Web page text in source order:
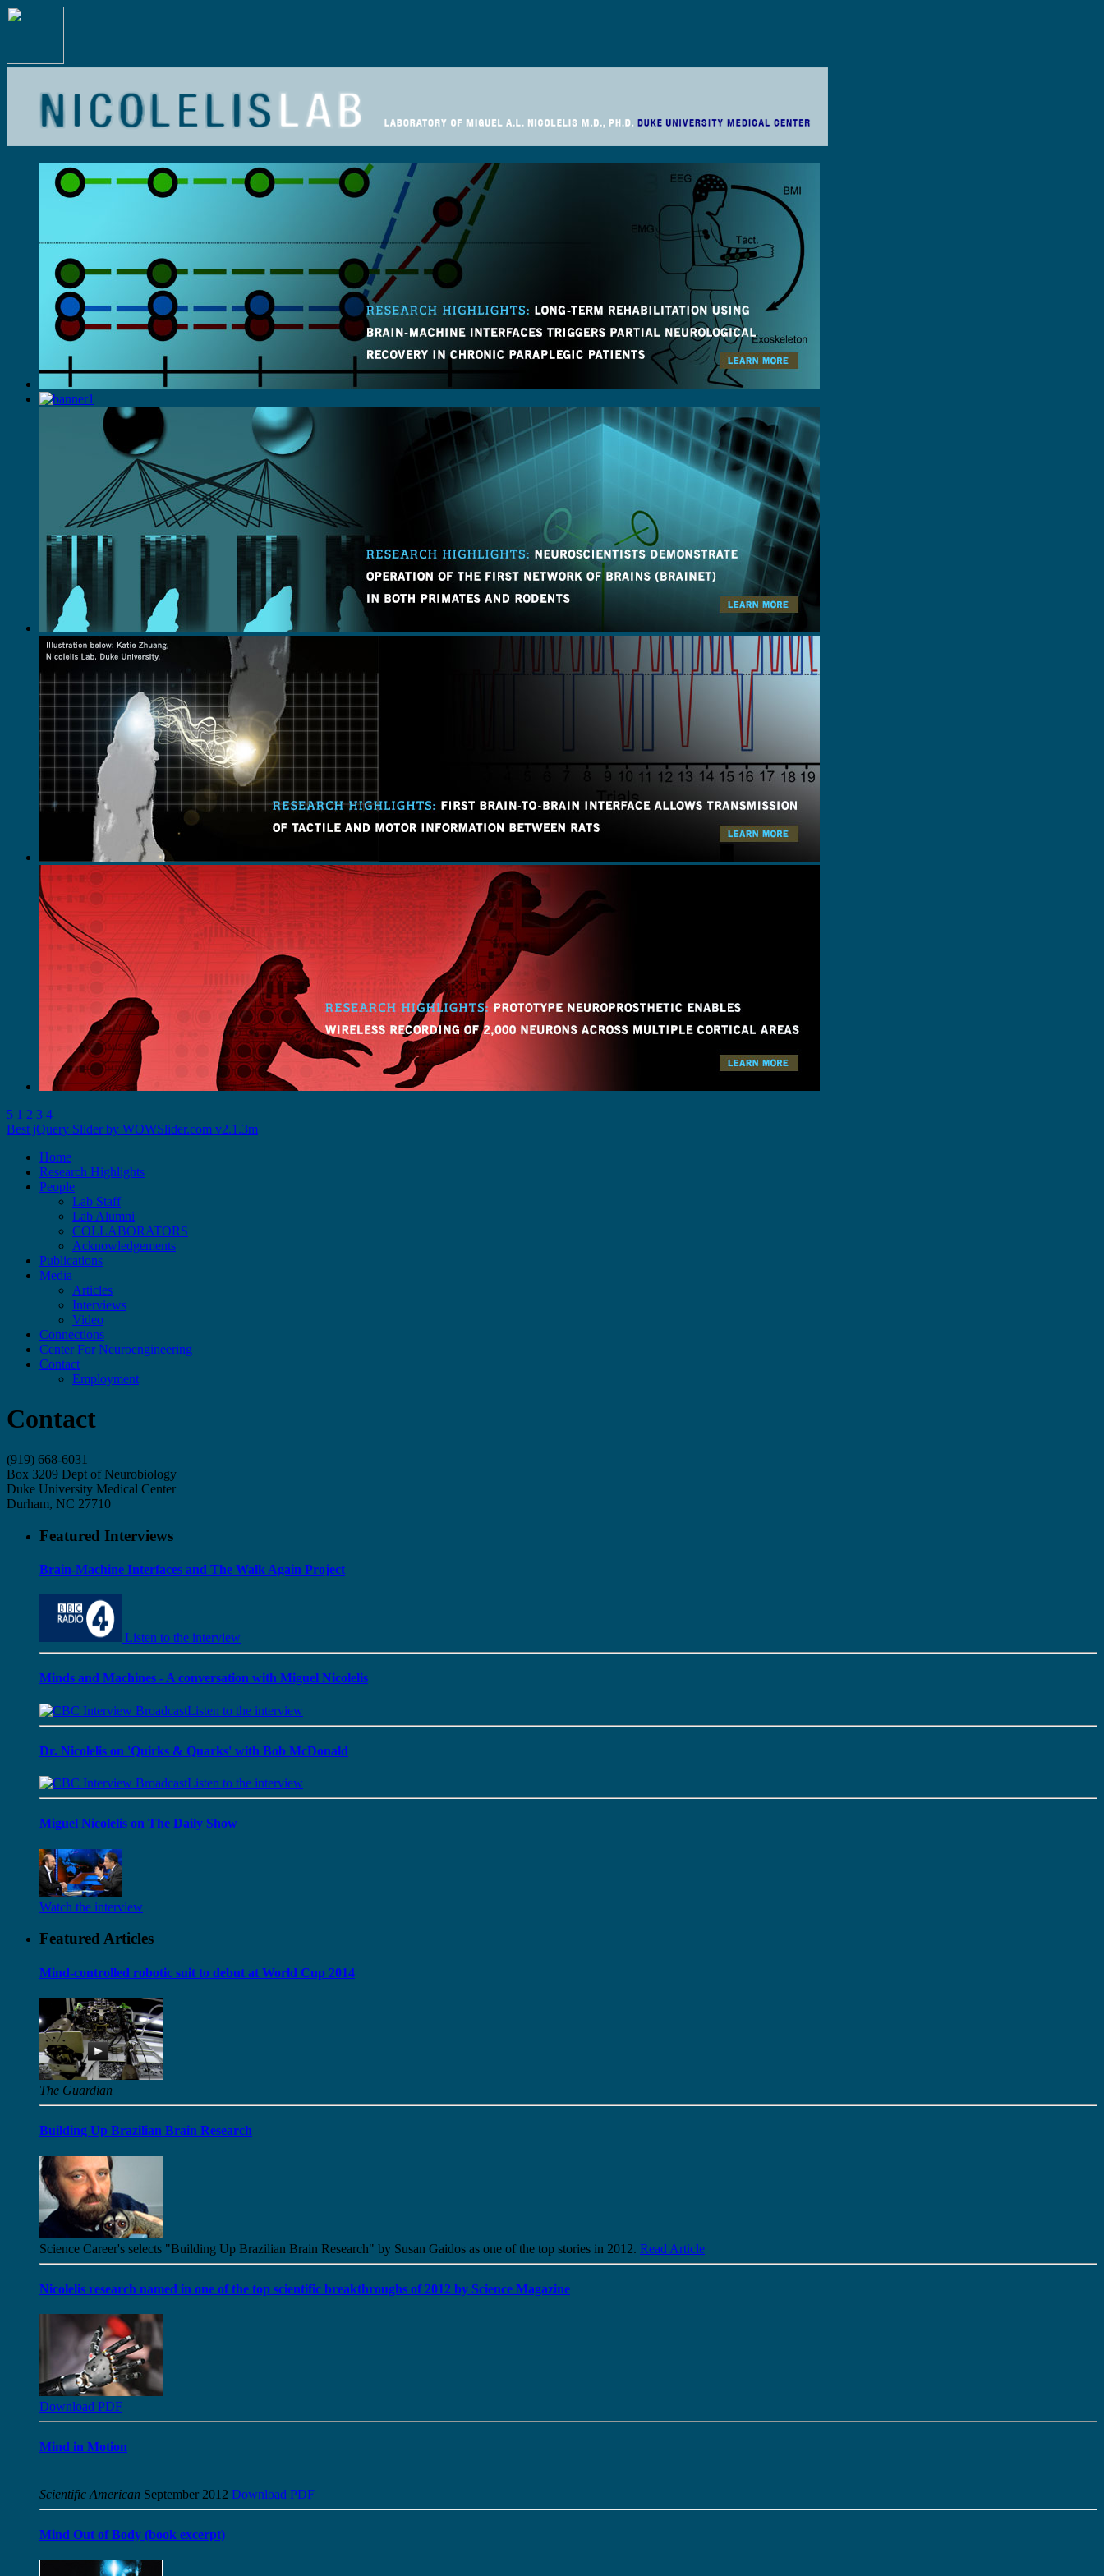
5 1 2 3 4
Best jQuery Slider by WOWSlider.com v2.1.3m
Skip
content
Home
Research Highlights
People
Lab Staff
Lab Alumni
COLLABORATORS
Acknowledgements
Publications
Media
Articles
Interviews
Video
Connections
Center For Neuroengineering
Contact
Employment
Contact
(919) 668-6031
Box 3209 Dept of Neurobiology
Duke University Medical Center
Durham, NC 27710
Featured Interviews
Brain-Machine Interfaces and The Walk Again Project
Listen to the interview
Minds and Machines - A conversation with Miguel Nicolelis
Listen to the interview
Dr. Nicolelis on 'Quirks & Quarks' with Bob McDonald
Listen to the interview
Miguel Nicolelis on The Daily Show
Watch the interview
Featured Articles
Mind-controlled robotic suit to debut at World Cup 2014
The Guardian
Building Up Brazilian Brain Research
Science Career's selects "Building Up Brazilian Brain Research" by Susan Gaidos as one of the top stories in 2012. Read Article
Nicolelis research named in one of the top scientific breakthroughs of 2012 by Science Magazine
Download PDF
Mind in Motion
Scientific American September 2012 Download PDF
Mind Out of Body (book excerpt)